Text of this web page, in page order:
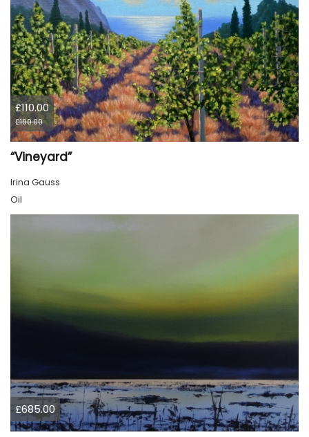
£110.00
£190.00
“Vineyard”
Irina Gauss
Oil
£685.00